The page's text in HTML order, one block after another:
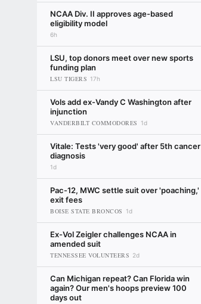
NCAA Div. II approves age-based
eligibility model
6h
LSU, top donors meet over new sports
funding plan
LSU TIGERS 17h
Vols add ex-Vandy C Washington after
injunction
VANDERBILT COMMODORES 1d
Vitale: Tests 'very good' after 5th cancer
diagnosis
1d
Pac-12, MWC settle suit over 'poaching,'
exit fees
BOISE STATE BRONCOS 1d
Ex-Vol Zeigler challenges NCAA in
amended suit
TENNESSEE VOLUNTEERS 2d
Can Michigan repeat? Can Florida win
again? Our men's hoops preview 100
days out